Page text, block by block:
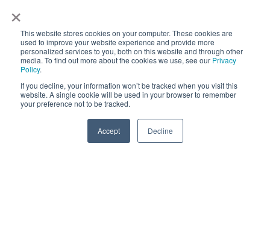
×
This website stores cookies on your computer. These cookies are
used to improve your website experience and provide more
personalized services to you, both on this website and through other
media. To find out more about the cookies we use, see our Privacy
Policy.
If you decline, your information won’t be tracked when you visit this
website. A single cookie will be used in your browser to remember
your preference not to be tracked.
Accept Decline
FAQs: Calendar
FAQs: Email
FAQs: Chat
FAQs: Reports